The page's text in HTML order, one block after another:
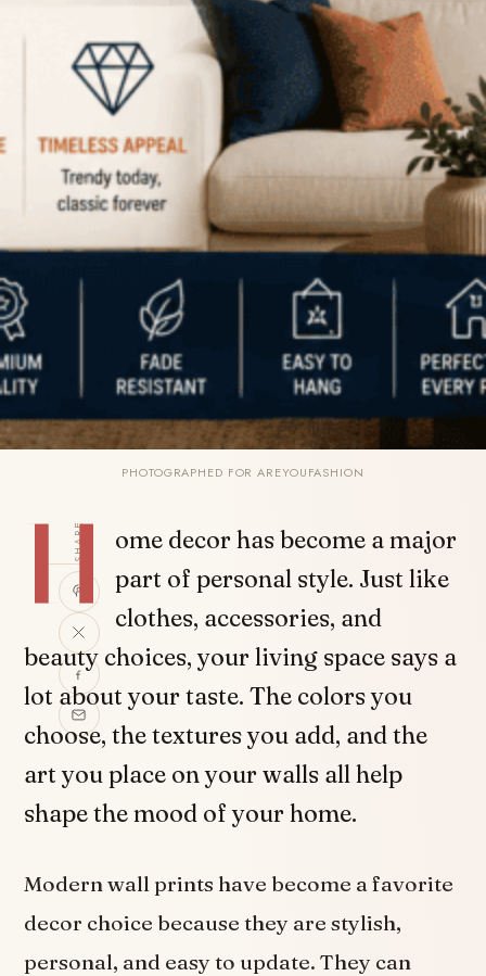
PHOTOGRAPHED FOR AREYOUFASHION
SHARE
H ome decor has become a major
part of personal style. Just like
clothes, accessories, and
beauty choices, your living space says a
lot about your taste. The colors you
choose, the textures you add, and the
art you place on your walls all help
shape the mood of your home.
Modern wall prints have become a favorite
decor choice because they are stylish,
personal, and easy to update. They can